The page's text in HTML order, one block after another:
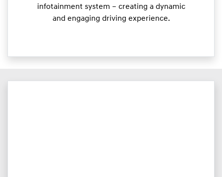
infotainment system – creating a dynamic
and engaging driving experience.